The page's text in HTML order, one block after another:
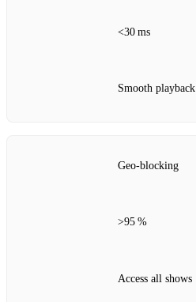
<30 ms
Smooth playback
Geo‑blocking
>95 %
Access all shows